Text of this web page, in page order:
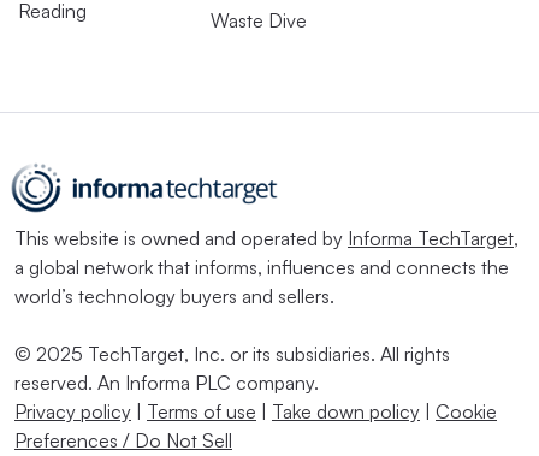
Reading
Waste Dive
This website is owned and operated by Informa TechTarget,
a global network that informs, influences and connects the
world’s technology buyers and sellers.
© 2025 TechTarget, Inc. or its subsidiaries. All rights
reserved. An Informa PLC company.
Privacy policy
Terms of use Take down policy
Cookie
Preferences / Do Not Sell